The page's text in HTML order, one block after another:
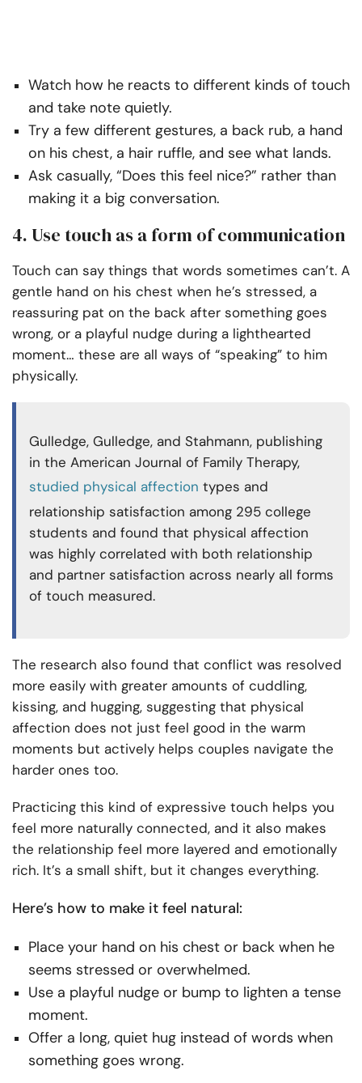
Watch how he reacts to different kinds of touch
and take note quietly.
Try a few different gestures, a back rub, a hand
on his chest, a hair ruffle, and see what lands.
Ask casually, “Does this feel nice?” rather than
making it a big conversation.
4. Use touch as a form of communication
Touch can say things that words sometimes can’t. A
gentle hand on his chest when he’s stressed, a
reassuring pat on the back after something goes
wrong, or a playful nudge during a lighthearted
moment… these are all ways of “speaking” to him
physically.
Gulledge, Gulledge, and Stahmann, publishing
in the American Journal of Family Therapy,
studied physical affection types and
relationship satisfaction among 295 college
students and found that physical affection
was highly correlated with both relationship
and partner satisfaction across nearly all forms
of touch measured.
The research also found that conflict was resolved
more easily with greater amounts of cuddling,
kissing, and hugging, suggesting that physical
affection does not just feel good in the warm
moments but actively helps couples navigate the
harder ones too.
Practicing this kind of expressive touch helps you
feel more naturally connected, and it also makes
the relationship feel more layered and emotionally
rich. It’s a small shift, but it changes everything.
Here’s how to make it feel natural:
Place your hand on his chest or back when he
seems stressed or overwhelmed.
Use a playful nudge or bump to lighten a tense
moment.
Offer a long, quiet hug instead of words when
something goes wrong.